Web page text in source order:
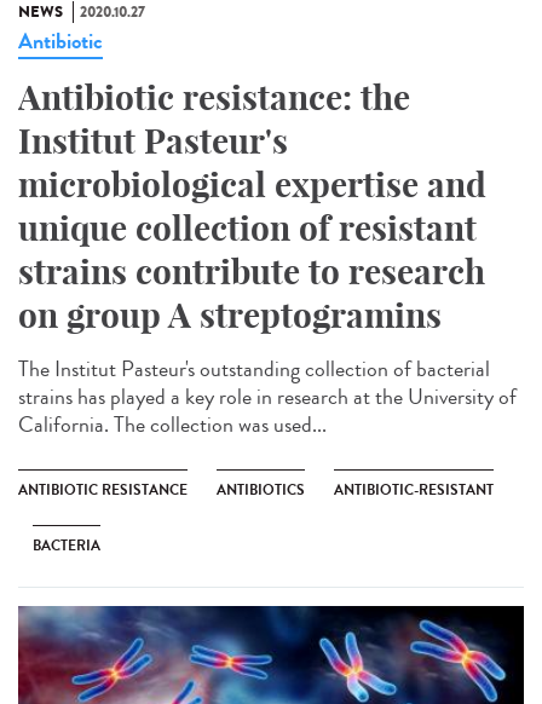
NEWS 2020.10.27
Antibiotic
Antibiotic resistance: the
Institut Pasteur's
microbiological expertise and
unique collection of resistant
strains contribute to research
on group A streptogramins
The Institut Pasteur's outstanding collection of bacterial
strains has played a key role in research at the University of
California. The collection was used...
ANTIBIOTIC RESISTANCE ANTIBIOTICS ANTIBIOTIC-RESISTANT
BACTERIA